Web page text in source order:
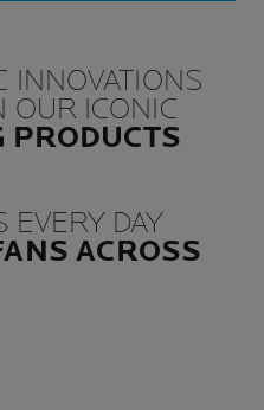
INNOVATIONS
OUR ICONIC
EVERY DAY
ACROSS